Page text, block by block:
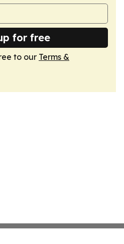
for free
to our Terms &